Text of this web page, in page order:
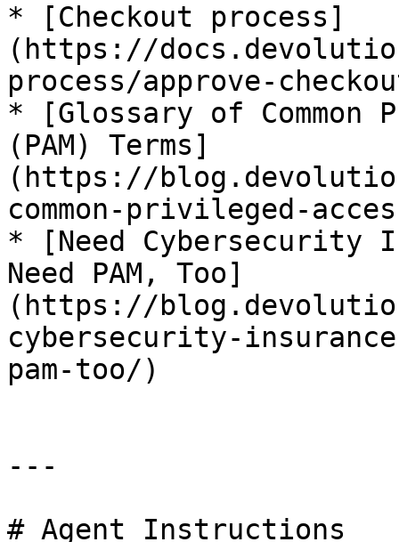
* [Checkout process]
(https://
process/approve-
* [Glossary of Common
(PAM) Terms]
(https://
common-privileged-
* [Need Cybersecurity
Need PAM, Too]
(https://
cybersecurity-
pam-too/)
---
# Agent Instructions